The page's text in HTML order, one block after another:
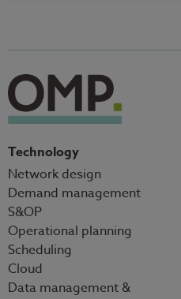
Technology
Network design
Demand management
S&OP
Operational planning
Scheduling
Cloud
Data management &